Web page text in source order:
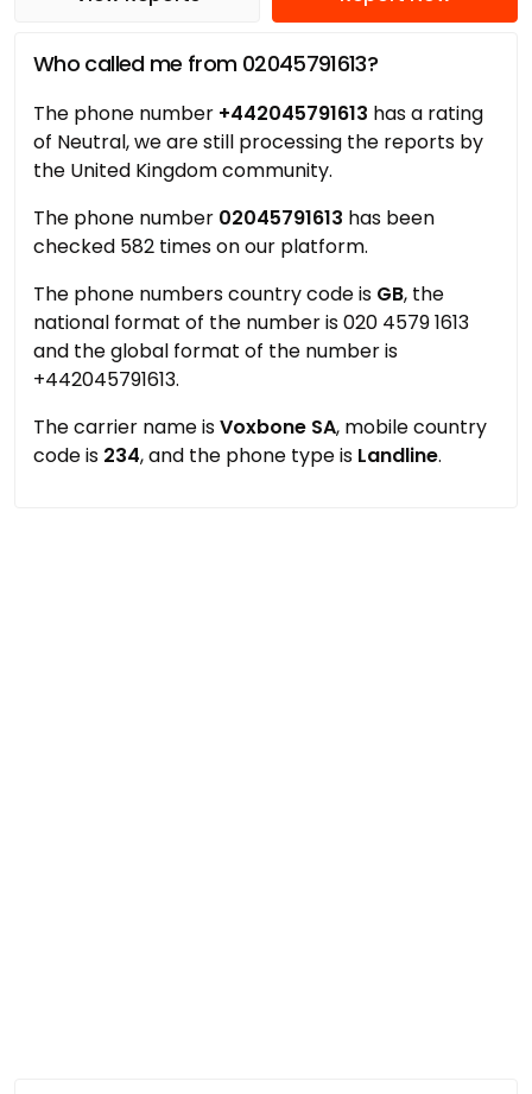
Who called me from 02045791613?
The phone number +442045791613 has a rating
of Neutral, we are still processing the reports by
the United Kingdom community.
The phone number 02045791613 has been
checked 582 times on our platform.
The phone numbers country code is GB, the
national format of the number is 020 4579 1613
and the global format of the number is
+442045791613.
The carrier name isVoxbone SA, mobile country
code is 234, and the phone type is Landline.